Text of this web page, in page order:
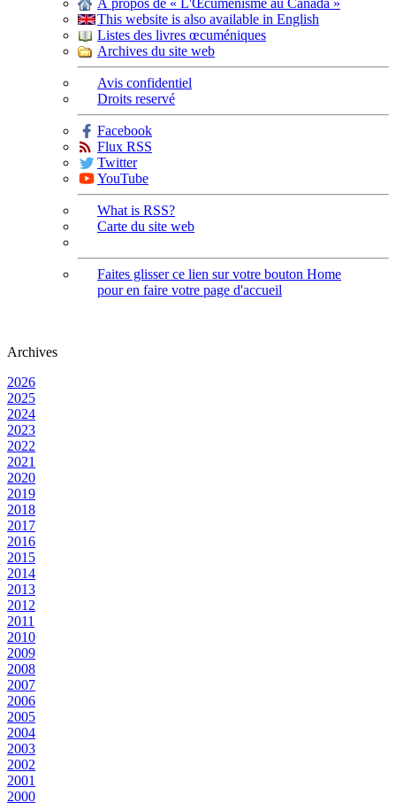
À propos de « L'Œcuménisme au Canada »
This website is also available in English
Listes des livres œcuméniques
Archives du site web
Avis confidentiel
Droits reservé
Facebook
Flux RSS
Twitter
YouTube
What is RSS?
Carte du site web
Faites glisser ce lien sur votre bouton Home
pour en faire votre page d'accueil
Archives
2026
2025
2024
2023
2022
2021
2020
2019
2018
2017
2016
2015
2014
2013
2012
2011
2010
2009
2008
2007
2006
2005
2004
2003
2002
2001
2000